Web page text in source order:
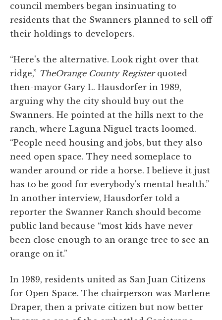
council members began insinuating to
residents that the Swanners planned to sell off
their holdings to developers.
“Here's the alternative. Look right over that
ridge,” TheOrange County Registerquoted
then-mayor Gary L. Hausdorfer in 1989,
arguing why the city should buy out the
Swanners. He pointed at the hills next to the
ranch, where Laguna Niguel tracts loomed.
“People need housing and jobs, but they also
need open space. They need someplace to
wander around or ride a horse. I believe it just
has to be good for everybody's mental health.”
In another interview, Hausdorfer told a
reporter the Swanner Ranch should become
public land because “most kids have never
been close enough to an orange tree to see an
orange on it.”
In 1989, residents united as San Juan Citizens
for Open Space. The chairperson was Marlene
Draper, then a private citizen but now better